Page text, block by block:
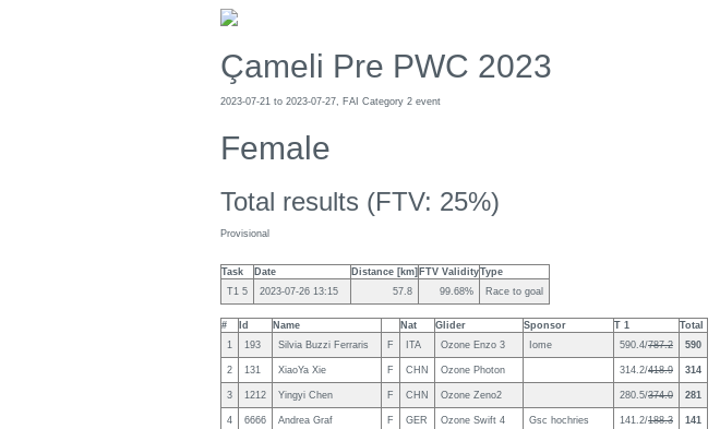
Çameli Pre PWC 2023
2023-07-21 to 2023-07-27, FAI Category 2 event
Female
Total results (FTV: 25%)
Provisional
Task Date Distance [km] FTV ValidityType
T1 5
2023-07-26 13:15 57.8 99.68% Race to goal
# Id Name Nat Glider Sponsor T 1
Total
1
193 Silvia Buzzi Ferraris F ITA Ozone Enzo 3 Iome 590.4/787.2 590
2 131 XiaoYa Xie F CHN Ozone Photon 314.2/418.9 314
3 1212 Yingyi Chen F CHN Ozone Zeno2 280.5/374.0 281
4 6666 Andrea Graf F GER Ozone Swift 4 Gsc hochries 141.2/188.3 141